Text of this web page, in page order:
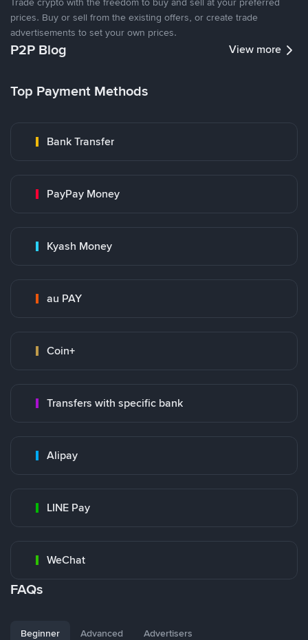
prices. Buy or sell from the existing offers, or create trade
advertisements to set your own prices.
P2P Blog View more
Top Payment Methods
Bank Transfer
PayPay Money
Kyash Money
au PAY
Coin+
Transfers with specific bank
Alipay
LINE Pay
WeChat
FAQs
Beginner Advanced Advertisers